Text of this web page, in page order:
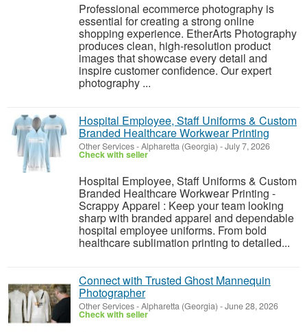
Professional ecommerce photography is
essential for creating a strong online
shopping experience. EtherArts Photography
produces clean, high-resolution product
images that showcase every detail and
inspire customer confidence. Our expert
photography ...
Hospital Employee, Staff Uniforms & Custom
Branded Healthcare Workwear Printing
Other Services-Alpharetta (Georgia) -July 7, 2026
Check with seller
Hospital Employee, Staff Uniforms & Custom
Branded Healthcare Workwear Printing -
Scrappy Apparel : Keep your team looking
sharp with branded apparel and dependable
hospital employee uniforms. From bold
healthcare sublimation printing to detailed...
Connect with Trusted Ghost Mannequin
Photographer
Other Services-Alpharetta (Georgia) -June 28, 2026
Check with seller